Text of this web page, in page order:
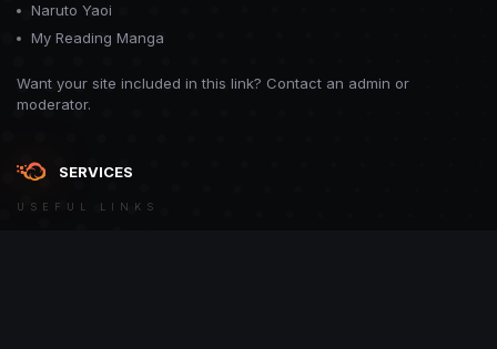
Naruto Yaoi
My Reading Manga
Want your site included in this link? Contact an admin or
moderator.
SERVICES
USEFUL LINKS